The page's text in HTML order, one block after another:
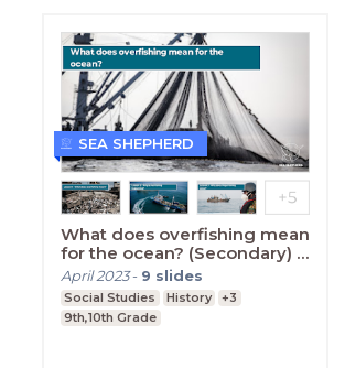
What does overfishing mean
for the ocean? (Secondary) -
Introduction
April 2023- 9 slides
Social Studies History
+3
9th,10th Grade
SEA SHEPHERD